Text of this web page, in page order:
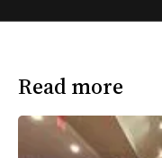
Read more